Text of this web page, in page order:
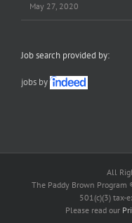
May 27, 2020
Job search provided by:
jobs by
All
The Paddy Brown
501(c)(3) tax-
Please read our